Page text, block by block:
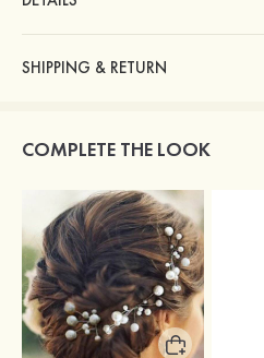
SHIPPING & RETURN
COMPLETE THE LOOK